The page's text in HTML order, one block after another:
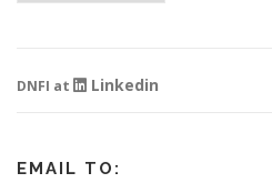
DNFI at Linkedin
EMAIL TO: